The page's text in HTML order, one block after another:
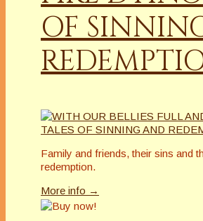
OF
Family and friends, their sins and
redemption.
More info →